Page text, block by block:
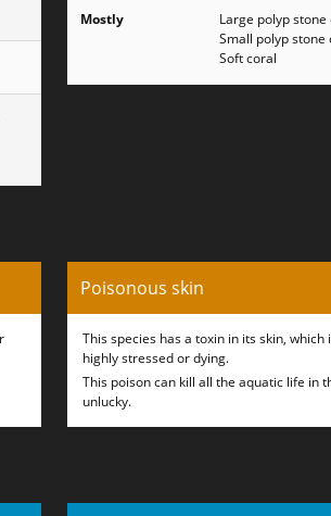
Mostly
Large polyp stone
Small polyp stone
Soft coral
Poisonous skin
This species has a toxin in its skin,
highly stressed or dying.
This poison can kill all the aquatic life in
unlucky.